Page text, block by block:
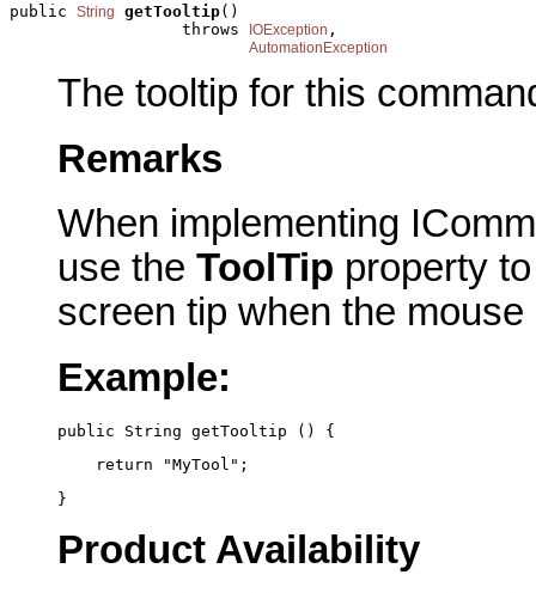
public String getTooltip()
                  throws
IOException ,
AutomationException
The tooltip for this
Remarks
When implementing
use the ToolTip property
screen tip when the
Example:
public String getTooltip () {
    return "MyTool";
}
Product Availability